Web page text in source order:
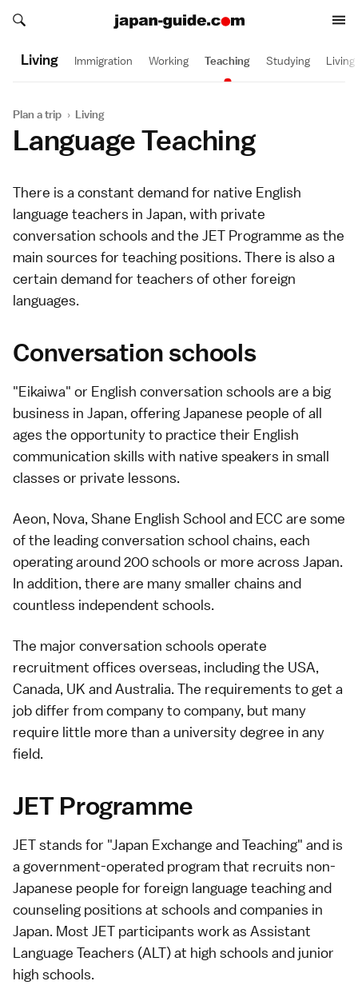
Search japan-guide.com
Search japan-guide.com
Living Immigration Working Teaching Studying Living
Plan a trip › Living
Language Teaching
There is a constant demand for native English
language teachers in Japan, with private
conversation schools and the JET Programme as the
main sources for teaching positions. There is also a
certain demand for teachers of other foreign
languages.
Conversation schools
"Eikaiwa" or English conversation schools are a big
business in Japan, offering Japanese people of all
ages the opportunity to practice their English
communication skills with native speakers in small
classes or private lessons.
Aeon, Nova, Shane English School and ECC are some
of the leading conversation school chains, each
operating around 200 schools or more across Japan.
In addition, there are many smaller chains and
countless independent schools.
The major conversation schools operate
recruitment offices overseas, including the USA,
Canada, UK and Australia. The requirements to get a
job differ from company to company, but many
require little more than a university degree in any
field.
JET Programme
JET stands for "Japan Exchange and Teaching" and is
a government-operated program that recruits non-
Japanese people for foreign language teaching and
counseling positions at schools and companies in
Japan. Most JET participants work as Assistant
Language Teachers (ALT) at high schools and junior
high schools.